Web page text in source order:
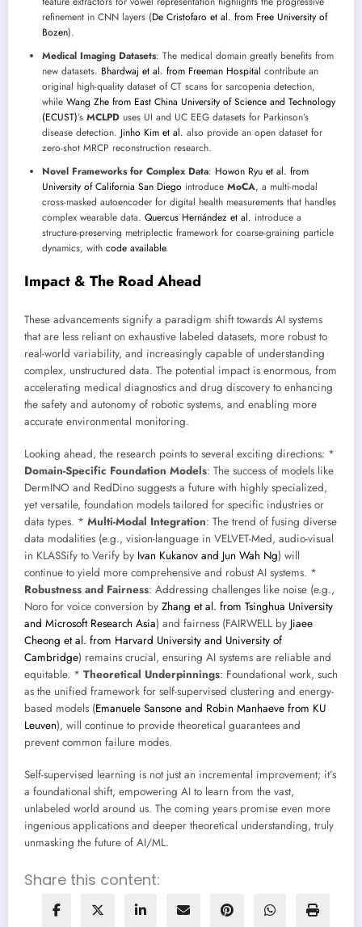
refinement in CNN layers (De Cristofaro et al. from Free University of
Bozen).
Medical Imaging Datasets: The medical domain greatly benefits from
new datasets. Bhardwaj et al. from Freeman Hospital contribute an
original high-quality dataset of CT scans for sarcopenia detection,
while Wang Zhe from East China University of Science and Technology
(ECUST)’s MCLPD uses UI and UC EEG datasets for Parkinson’s
disease detection. Jinho Kim et al. also provide an open dataset for
zero-shot MRCP reconstruction research.
Novel Frameworks for Complex Data: Howon Ryu et al. from
University of California San Diego introduce MoCA, a multi-modal
cross-masked autoencoder for digital health measurements that handles
complex wearable data. Quercus Hernández et al. introduce a
structure-preserving metriplectic framework for coarse-graining particle
dynamics, with code available.
Impact & The Road Ahead
These advancements signify a paradigm shift towards AI systems
that are less reliant on exhaustive labeled datasets, more robust to
real-world variability, and increasingly capable of understanding
complex, unstructured data. The potential impact is enormous, from
accelerating medical diagnostics and drug discovery to enhancing
the safety and autonomy of robotic systems, and enabling more
accurate environmental monitoring.
Looking ahead, the research points to several exciting directions: *
Domain-Specific Foundation Models: The success of models like
DermINO and RedDino suggests a future with highly specialized,
yet versatile, foundation models tailored for specific industries or
data types. * Multi-Modal Integration: The trend of fusing diverse
data modalities (e.g., vision-language in VELVET-Med, audio-visual
in KLASSify to Verify by Ivan Kukanov and Jun Wah Ng) will
continue to yield more comprehensive and robust AI systems. *
Robustness and Fairness: Addressing challenges like noise (e.g.,
Noro for voice conversion by Zhang et al. from Tsinghua University
and Microsoft Research Asia) and fairness (FAIRWELL by Jiaee
Cheong et al. from Harvard University and University of
Cambridge) remains crucial, ensuring AI systems are reliable and
equitable. * Theoretical Underpinnings: Foundational work, such
as the unified framework for self-supervised clustering and energy-
based models (Emanuele Sansone and Robin Manhaeve from KU
Leuven), will continue to provide theoretical guarantees and
prevent common failure modes.
Self-supervised learning is not just an incremental improvement; it’s
a foundational shift, empowering AI to learn from the vast,
unlabeled world around us. The coming years promise even more
ingenious applications and deeper theoretical understanding, truly
unmasking the future of AI/ML.
Share this content: